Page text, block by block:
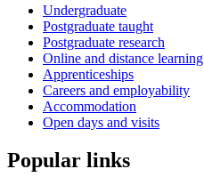
Undergraduate
Postgraduate taught
Postgraduate research
Online and distance learning
Apprenticeships
Careers and employability
Accommodation
Open days and visits
Popular links